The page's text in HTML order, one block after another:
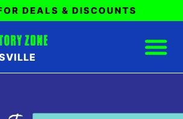
DEALS & DISCOUNTS